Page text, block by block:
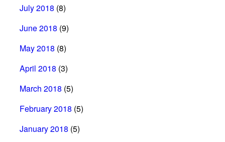
July 2018 (8)
June 2018 (9)
May 2018 (8)
April 2018 (3)
March 2018 (5)
February 2018 (5)
January 2018 (5)